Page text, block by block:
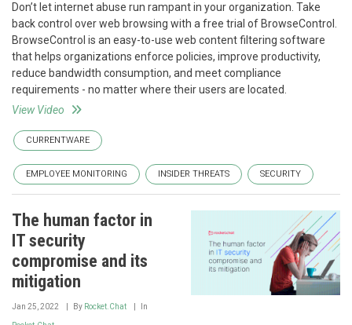
Don’t let internet abuse run rampant in your organization. Take
back control over web browsing with a free trial of BrowseControl.
BrowseControl is an easy-to-use web content filtering software
that helps organizations enforce policies, improve productivity,
reduce bandwidth consumption, and meet compliance
requirements - no matter where their users are located.
View Video
CURRENTWARE
EMPLOYEE MONITORING INSIDER THREATS SECURITY
The human factor in
IT security
compromise and its
mitigation
Jan 25, 2022 By Rocket.Chat In